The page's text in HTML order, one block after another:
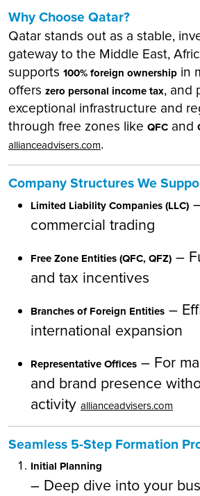
Why Choose Qatar?
Qatar stands out as a stable,
gateway to the Middle East,
supports 100% foreign ownership in
offers zero personal income tax, and
exceptional infrastructure and
through free zones like QFC and
allianceadvisers.com.
Company Structures We
Limited Liability Companies (LLC)
commercial trading
Free Zone Entities (QFC, QFZ) –
and tax incentives
Branches of Foreign Entities –
international expansion
Representative Offices – For
and brand presence
activity allianceadvisers.com
Seamless 5-Step Formation
Initial Planning
– Deep dive into your